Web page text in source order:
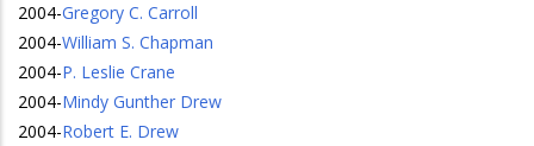
2004-Gregory C. Carroll
2004-William S. Chapman
2004-P. Leslie Crane
2004-Mindy Gunther Drew
2004-Robert E. Drew